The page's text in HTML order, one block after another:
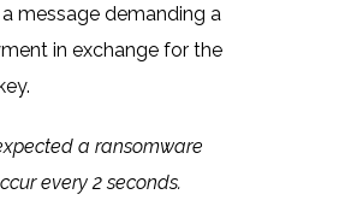
message demanding a
in exchange for the
expected a ransomware
every 2 seconds.